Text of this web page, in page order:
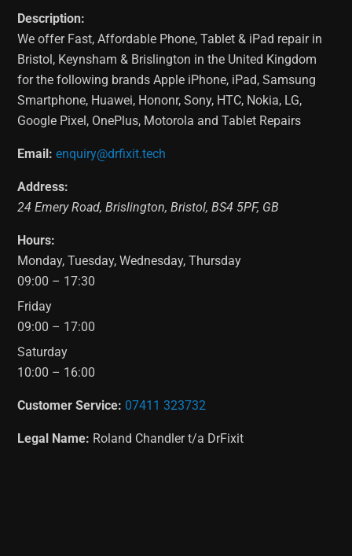
Description:
We offer Fast, Affordable Phone, Tablet & iPad repair in
Bristol, Keynsham & Brislington in the United Kingdom
for the following brands Apple iPhone, iPad, Samsung
Smartphone, Huawei, Hononr, Sony, HTC, Nokia, LG,
Google Pixel, OnePlus, Motorola and Tablet Repairs
Email: enquiry@drfixit.tech
Address:
24 Emery Road,Brislington,Bristol,BS4 5PF, GB
Hours:
Monday, Tuesday, Wednesday, Thursday
09:00 – 17:30
Friday
09:00 – 17:00
Saturday
10:00 – 16:00
Customer Service: 07411 323732
Legal Name: Roland Chandler t/a DrFixit